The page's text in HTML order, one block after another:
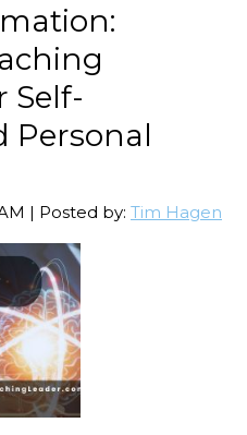
Self-
Personal
| Posted by: Tim Hagen